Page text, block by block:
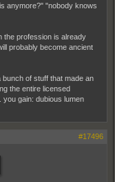
anymore?" "nobody knows
the profession is already
probably become ancient
of stuff that made an
the entire licensed
gain: dubious lumen
#17496